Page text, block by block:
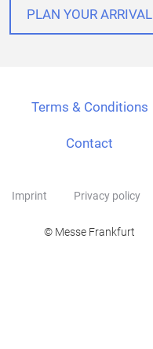
PLAN YOUR ARRIVAL
Terms & Conditions
Contact
Imprint Privacy policy
© Messe Frankfurt